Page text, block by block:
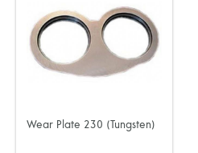
Wear Plate 230 (Tungsten)